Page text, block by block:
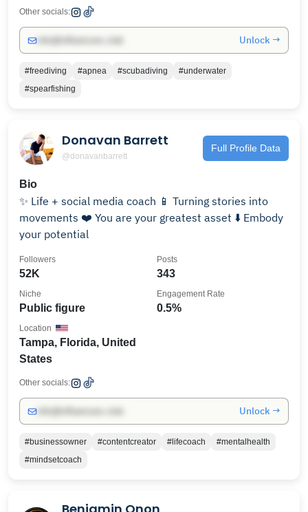
Other socials:
Unlock →
#freediving #apnea #scubadiving
#underwater
#spearfishing
Donavan Barrett
@donavanbarrett
Full Profile Data
Bio
✨ Life + social media coach 📱 Turning stories into
movements ❤️ You are your greatest asset ⬇️ Embody
your potential
52K
Followers
343
Posts
Public figure
Niche
0.5%
Engagement Rate
Tampa, Florida, United
States
Location
Other socials:
Unlock →
#businessowner #contentcreator #lifecoach
#mentalhealth
#mindsetcoach